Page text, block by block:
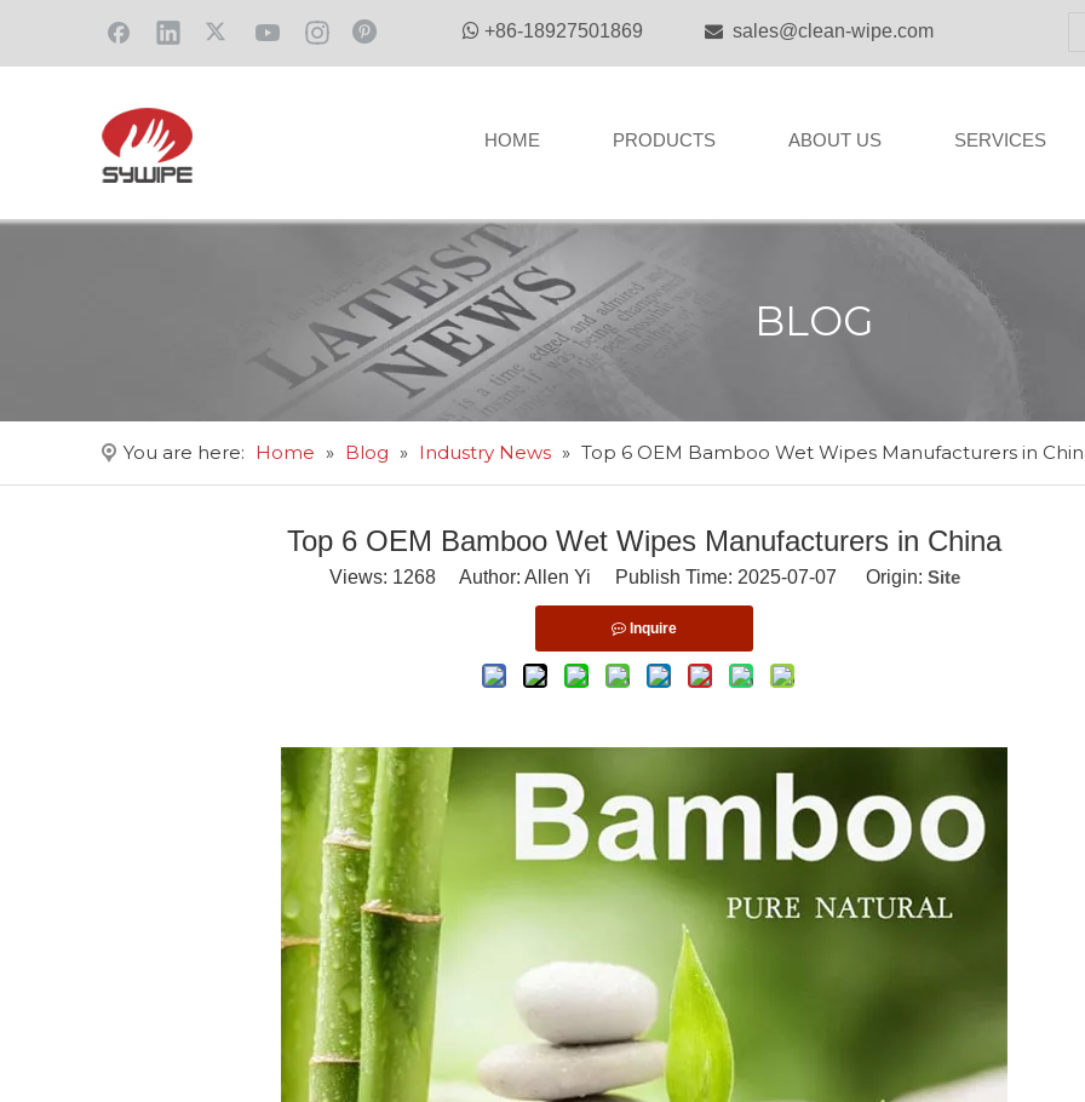
 +86-18927501869  sales@clean-wipe.com
HOME PRODUCTS ABOUT US SERVICES
BLOG
You are here: Home » Blog » Industry News » Top 6 OEM Bamboo Wet Wipes Manufacturers in
Top 6 OEM Bamboo Wet Wipes Manufacturers in China
Views: 1268Author: Allen Yi Publish Time: 2025-07-07 Origin: Site
Inquire